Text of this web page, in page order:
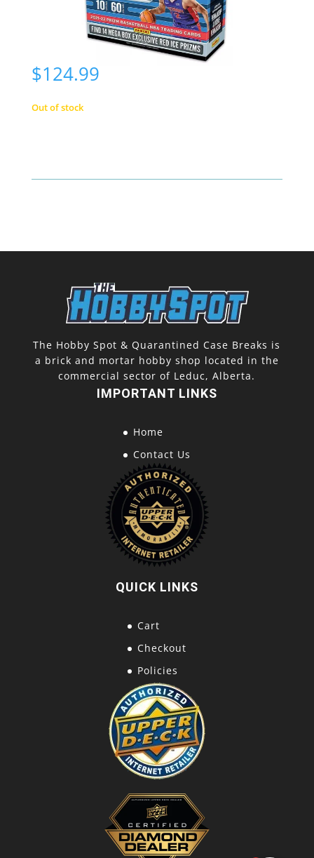
$124.99
Out of stock
The Hobby Spot & Quarantined Case Breaks is
a brick and mortar hobby shop located in the
commercial sector of Leduc, Alberta.
IMPORTANT LINKS
Home
Contact Us
QUICK LINKS
Cart
Checkout
Policies